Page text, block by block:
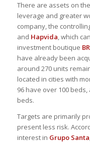
There are assets on
leverage and greater
company, the
and Hapvida, which
investment boutique
have already been
around 270 units
located in cities with
96 have over 100
beds.
Targets are primarily
present less risk.
interest in Grupo Santa